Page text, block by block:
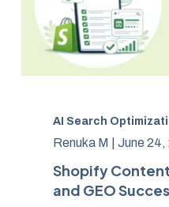
AI Search
Renuka M | June 24,
Shopify
and GEO